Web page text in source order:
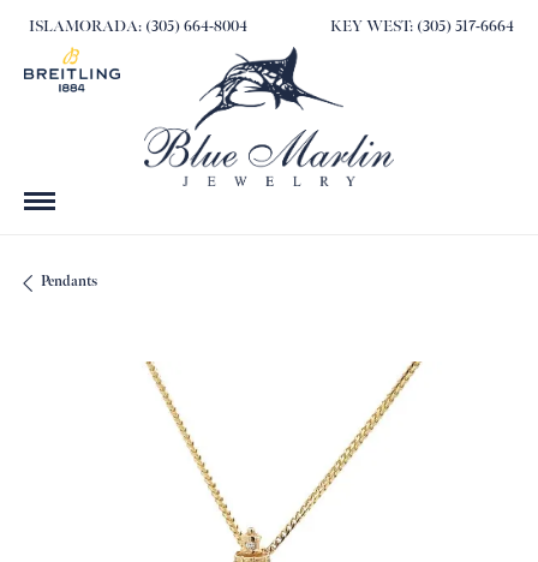
ISLAMORADA: (305) 664-8004 KEY WEST: (305) 517-6664
Pendants